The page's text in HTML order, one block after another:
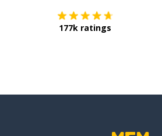
177k ratings